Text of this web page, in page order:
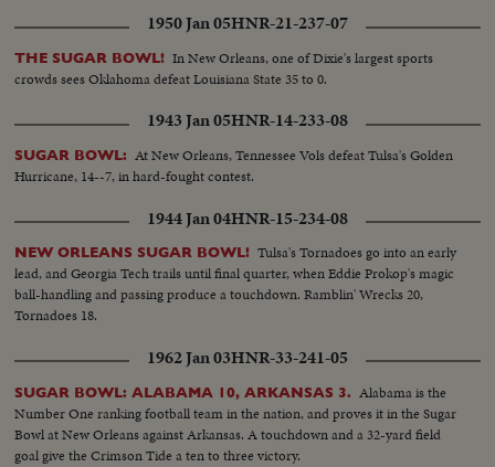
1950 Jan 05HNR-21-237-07
THE SUGAR BOWL! In New Orleans, one of Dixie's largest sports
crowds sees Oklahoma defeat Louisiana State 35 to 0.
1943 Jan 05HNR-14-233-08
SUGAR BOWL: At New Orleans, Tennessee Vols defeat Tulsa's Golden
Hurricane, 14--7, in hard-fought contest.
1944 Jan 04HNR-15-234-08
NEW ORLEANS SUGAR BOWL! Tulsa's Tornadoes go into an early
lead, and Georgia Tech trails until final quarter, when Eddie Prokop's magic
ball-handling and passing produce a touchdown. Ramblin' Wrecks 20,
Tornadoes 18.
1962 Jan 03HNR-33-241-05
SUGAR BOWL: ALABAMA 10, ARKANSAS 3. Alabama is the
Number One ranking football team in the nation, and proves it in the Sugar
Bowl at New Orleans against Arkansas. A touchdown and a 32-yard field
goal give the Crimson Tide a ten to three victory.